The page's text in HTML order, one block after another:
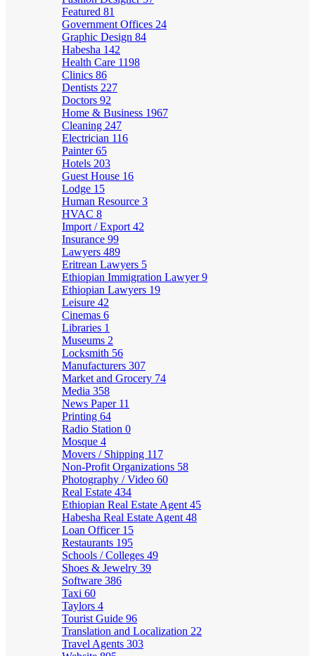
Featured 81
Government Offices 24
Graphic Design 84
Habesha 142
Health Care 1198
Clinics 86
Dentists 227
Doctors 92
Home & Business 1967
Cleaning 247
Electrician 116
Painter65
Hotels 203
Guest House 16
Lodge 15
Human Resource 3
HVAC 8
Import / Export 42
Insurance 99
Lawyers 489
Eritrean Lawyers 5
Ethiopian Immigration Lawyer9
Ethiopian Lawyers 19
Leisure 42
Cinemas 6
Libraries 1
Museums 2
Locksmith 56
Manufacturers 307
Market and Grocery 74
Media 358
News Paper 11
Printing 64
Radio Station 0
Mosque 4
Movers / Shipping 117
Non-Profit Organizations 58
Photography / Video 60
Real Estate 434
Ethiopian Real Estate Agent 45
Habesha Real Estate Agent 48
Loan Officer 15
Restaurants 195
Schools / Colleges 49
Shoes & Jewelry 39
Software 386
Taxi 60
Taylors 4
Tourist Guide 96
Translation and Localization 22
Travel Agents 303